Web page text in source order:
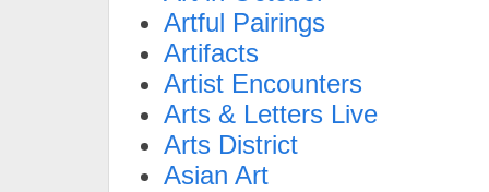
Artful Pairings
Artifacts
Artist Encounters
Arts & Letters Live
Arts District
Asian Art